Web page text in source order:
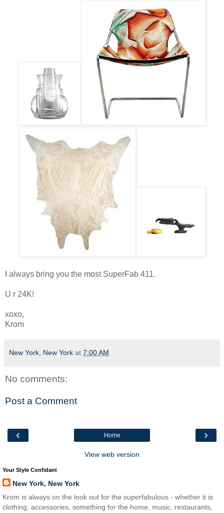
I always bring you the most SuperFab 411.
U r 24K!
xoxo,
Krom
New York, New York at 7:00 AM
No comments:
Post a Comment
‹ ›
Home
View web version
Your Style Confidant
New York, New York
Krom is always on the look out for the superfabulous - whether it is
clothing, accessories, something for the home, music, restaurants,